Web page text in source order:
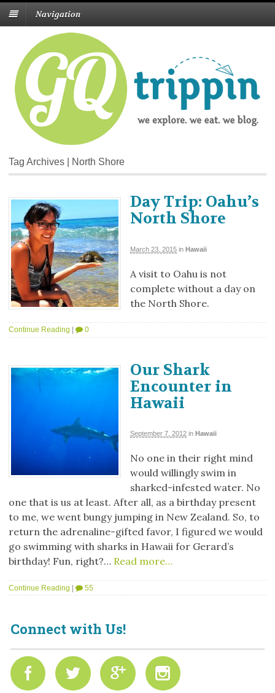
Navigation
Tag Archives | North Shore
Day Trip: Oahu’s
North Shore
March 23, 2015 in Hawaii
A visit to Oahu is not
complete without a day on
the North Shore.
Continue Reading 0
Our Shark
Encounter in
Hawaii
September 7, 2012 in Hawaii
No one in their right mind
would willingly swim in
sharked-infested water. No
one that is us at least. After all, as a birthday present
to me, we went bungy jumping in New Zealand. So, to
return the adrenaline-gifted favor, I figured we would
go swimming with sharks in Hawaii for Gerard’s
birthday! Fun, right?… Read more…
Continue Reading | 55
Connect with Us!